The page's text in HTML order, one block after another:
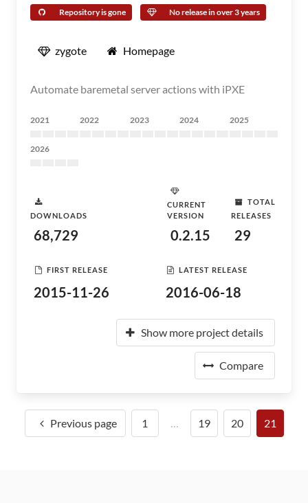
Repository is gone No release in over 3 years
zygote Homepage
Automate baremetal server actions with iPXE
2021 2022 2023 2024 2025
2026
DOWNLOADS
68,729
CURRENT
VERSION
0.2.15
TOTAL
RELEASES
29
FIRST RELEASE
2015-11-26
LATEST RELEASE
2016-06-18
Show more project details
Compare
Previous page 1 … 19 20 21